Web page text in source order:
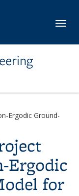
Ergodic Ground-
Ergodic
for